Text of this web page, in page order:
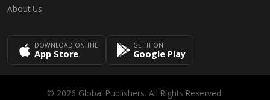
About Us
DOWNLOAD ON THE
App Store
GET IT ON
Google Play
© 2026 Global Publishers. All Rights Reserved.